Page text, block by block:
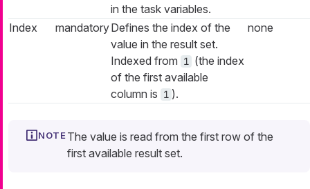
in the task variables.
Index mandatoryDefines the index of the
value in the result set.
Indexed from 1 (the index
of the first available
column is 1 ).
none
The value is read from the first row of the
first available result set.